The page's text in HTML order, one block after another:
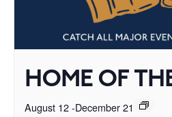
HOME OF
August 12-December 21